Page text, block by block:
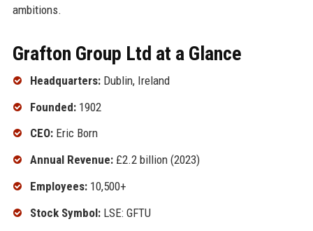
ambitions.
Grafton Group Ltd at a Glance
Headquarters:Dublin, Ireland
Founded:1902
CEO:Eric Born
Annual Revenue:£2.2 billion (2023)
Employees:10,500+
Stock Symbol:LSE: GFTU